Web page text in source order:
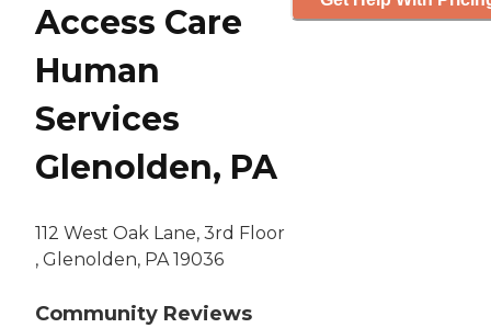
Access Care
Human
Services
Glenolden, PA
112 West Oak Lane, 3rd Floor
, Glenolden, PA 19036
Community Reviews